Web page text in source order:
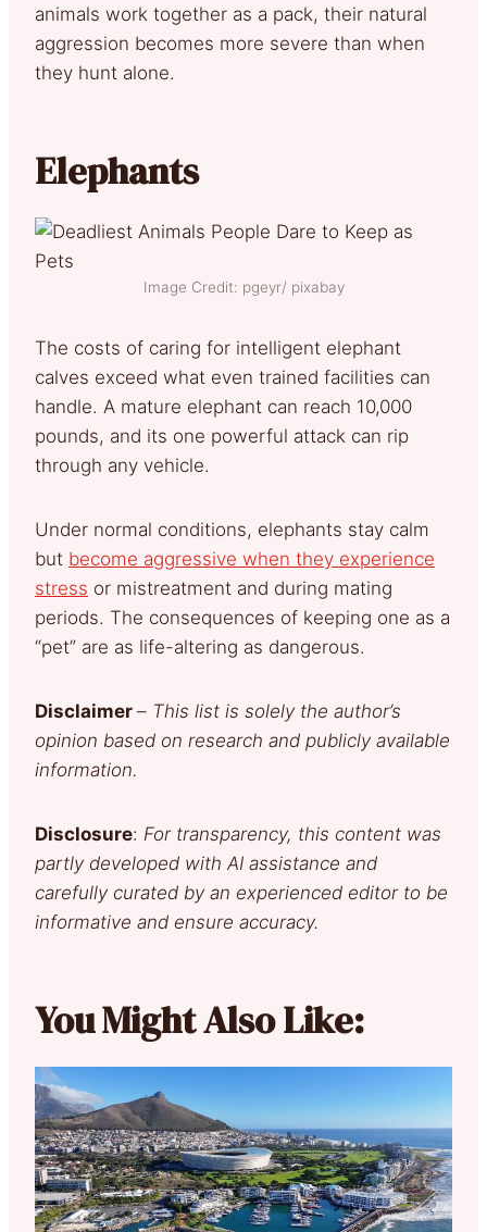
animals work together as a pack, their natural
aggression becomes more severe than when
they hunt alone.
Elephants
Image Credit: pgeyr/ pixabay
The costs of caring for intelligent elephant
calves exceed what even trained facilities can
handle. A mature elephant can reach 10,000
pounds, and its one powerful attack can rip
through any vehicle.
Under normal conditions, elephants stay calm
but become aggressive when they experience
stress or mistreatment and during mating
periods. The consequences of keeping one as a
“pet” are as life-altering as dangerous.
Disclaimer – This list is solely the author’s
opinion based on research and publicly available
information.
Disclosure: For transparency, this content was
partly developed with AI assistance and
carefully curated by an experienced editor to be
informative and ensure accuracy.
You Might Also Like: